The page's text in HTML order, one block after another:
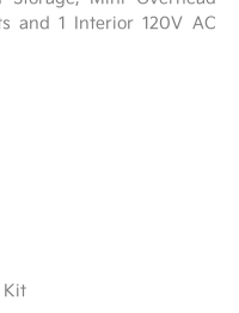
and 1 Interior 120V AC
Kit